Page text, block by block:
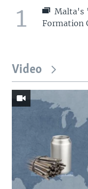
1
Malta's
Formation
Video